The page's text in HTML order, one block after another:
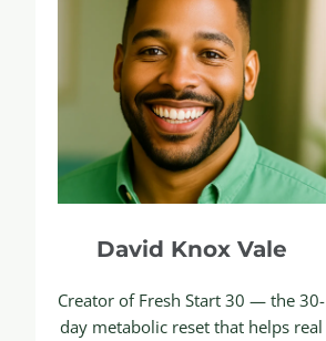
David Knox Vale
Creator of Fresh Start 30 — the 30-
day metabolic reset that helps real